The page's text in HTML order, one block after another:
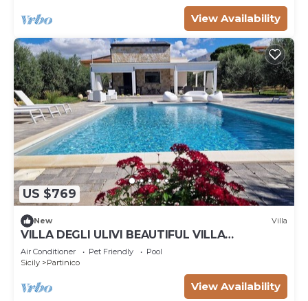
View Availability
US $769
New Villa
VILLA DEGLI ULIVI BEAUTIFUL VILLA
SURROUNDED BY GREENERY PARTINICO, PA,
SICILY
Air Conditioner Pet Friendly
Pool
Sicily
Partinico
View Availability